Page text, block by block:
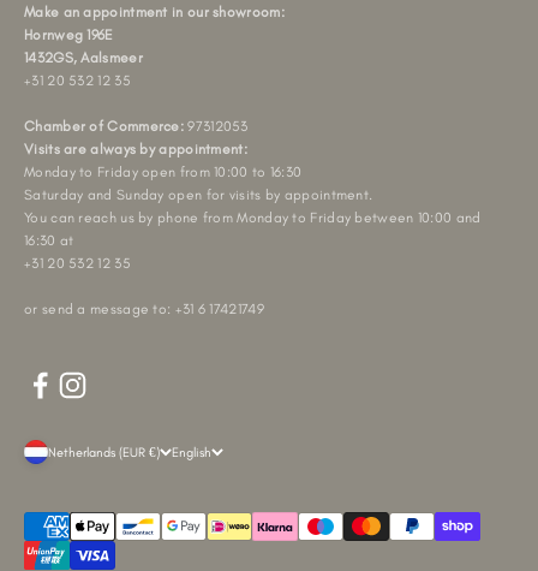
Make an appointment in our showroom:
Hornweg 196E
1432GS, Aalsmeer
+31 20 532 12 35
Chamber of Commerce:97312053
Visits are always by appointment:
Monday to Friday open from 10:00 to 16:30
Saturday and Sunday open for visits by appointment.
You can reach us by phone from Monday to Friday between 10:00 and
16:30 at
+31 20 532 12 35
or send a message to: +31 6 17421749
Netherlands (EUR €) English